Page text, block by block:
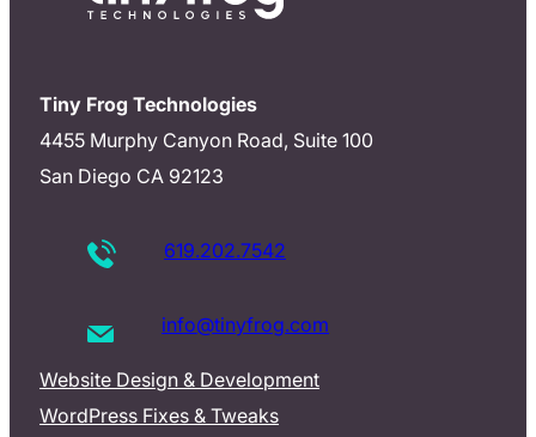
Tiny Frog Technologies
4455 Murphy Canyon Road, Suite 100
San Diego CA 92123
619.202.7542
info@tinyfrog.com
Website Design & Development
WordPress Fixes & Tweaks